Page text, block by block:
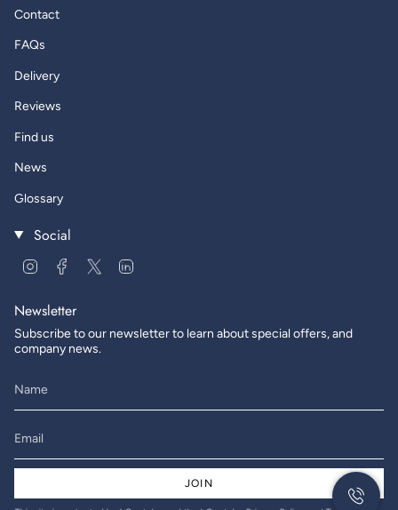
Contact
FAQs
Delivery
Reviews
Find us
News
Glossary
Social
InstagramFacebook
Twitter
Newsletter
Subscribe to our newsletter to learn about special offers, and
company news.
JOIN